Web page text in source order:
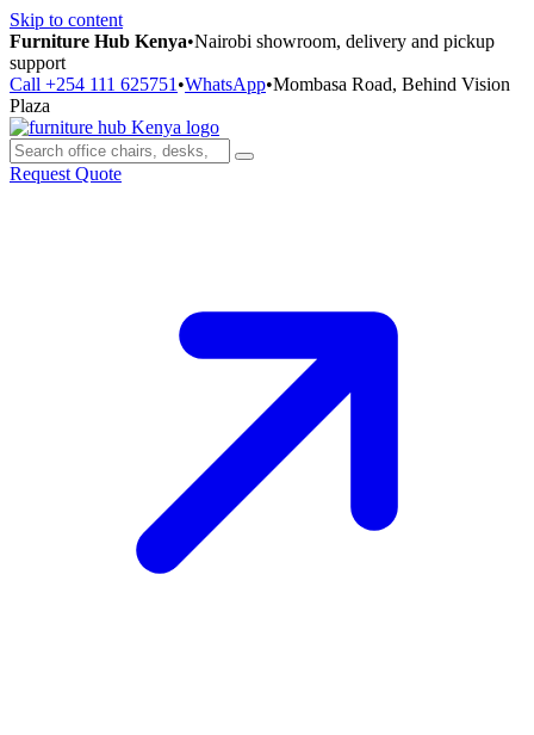
Skip to content
Furniture Hub Kenya•Nairobi showroom, delivery and pickup
support
Call +254 111 625751 •WhatsApp•Mombasa Road, Behind Vision
Plaza
Request Quote